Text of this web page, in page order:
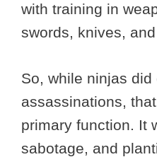
with training in
swords, knives,
So, while ninjas did
assassinations,
primary function. It
sabotage, and